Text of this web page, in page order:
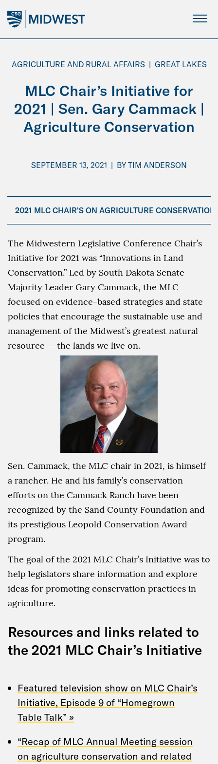
Main
Content
AGRICULTURE AND RURAL AFFAIRS | GREAT LAKES
MLC Chair’s Initiative for
2021 | Sen. Gary Cammack |
Agriculture Conservation
SEPTEMBER 13, 2021 | BY TIM ANDERSON
2021 MLC CHAIR'S ON AGRICULTURE CONSERVATION
The Midwestern Legislative Conference Chair’s
Initiative for 2021 was “Innovations in Land
Conservation.” Led by South Dakota Senate
Majority Leader Gary Cammack, the MLC
focused on evidence-based strategies and state
policies that encourage the sustainable use and
management of the Midwest’s greatest natural
resource — the lands we live on.
Sen. Cammack, the MLC chair in 2021, is himself
a rancher. He and his family’s conservation
efforts on the Cammack Ranch have been
recognized by the Sand County Foundation and
its prestigious Leopold Conservation Award
program.
The goal of the 2021 MLC Chair’s Initiative was to
help legislators share information and explore
ideas for promoting conservation practices in
agriculture.
Resources and links related to
the 2021 MLC Chair’s Initiative
Featured television show on MLC Chair’s
Initiative, Episode 9 of “Homegrown
Table Talk” »
“Recap of MLC Annual Meeting session
on agriculture conservation and related